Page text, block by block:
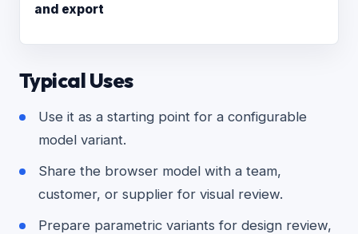
and export
Typical Uses
Use it as a starting point for a configurable
model variant.
Share the browser model with a team,
customer, or supplier for visual review.
Prepare parametric variants for design review,